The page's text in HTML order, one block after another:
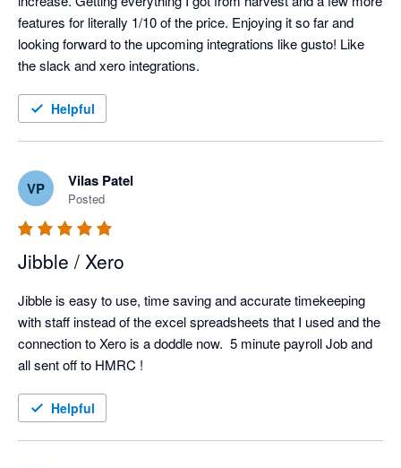
features for literally 1/10 of the price. Enjoying it so far and
looking forward to the upcoming integrations like gusto! Like
Helpful
VP Vilas Patel
Posted
Jibble / Xero
Jibble is easy to use, time saving and accurate timekeeping
with staff instead of the excel spreadsheets that I used and the
connection to Xero is a doddle now.  5 minute payroll Job and
all sent off to HMRC !
Helpful